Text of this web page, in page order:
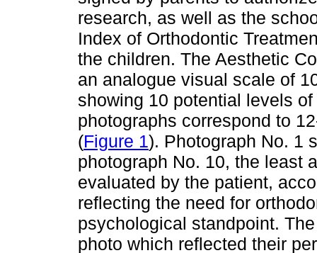
research, as well as the
Index of Orthodontic
the children. The Aesthetic
an analogue visual scale of
showing 10 potential levels
photographs correspond to
(Figure 1). Photograph No. 1
photograph No. 10, the least
evaluated by the patient,
reflecting the need for
psychological standpoint.
photo which reflected their